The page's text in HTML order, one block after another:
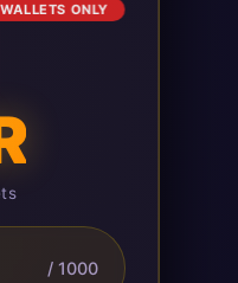
ONLY
/ 1000